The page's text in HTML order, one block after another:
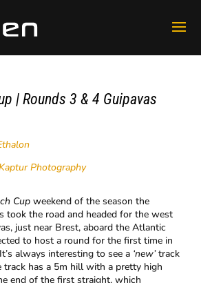
| Rounds 3 & 4 Guipavas
Photography
Cup weekend of the season the
took the road and headed for the west
just near Brest, aboard the Atlantic
to host a round for the first time in
always interesting to see a ‘new’track
track has a 5m hill with a pretty high
end of the first straight, which